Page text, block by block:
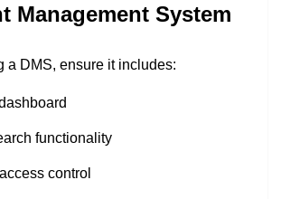
Management System
a DMS, ensure it includes:
functionality
control